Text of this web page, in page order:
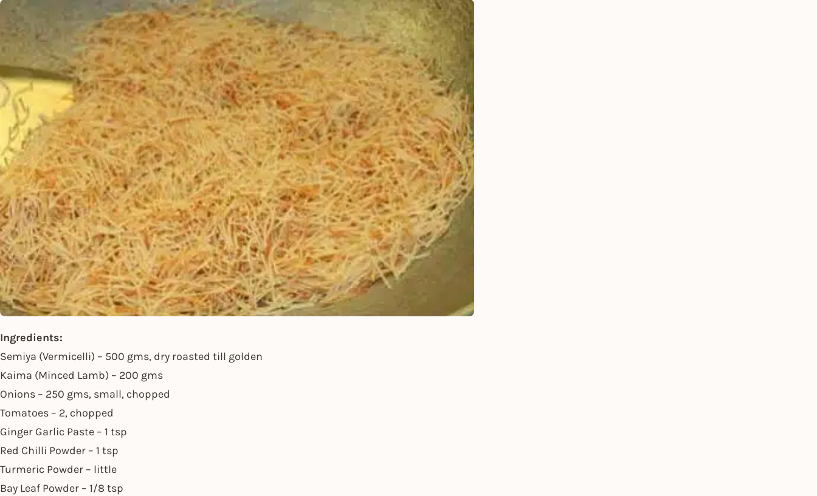
Ingredients:
Semiya (Vermicelli) – 500 gms, dry roasted till golden
Kaima (Minced Lamb) – 200 gms
Onions – 250 gms, small, chopped
Tomatoes – 2, chopped
Ginger Garlic Paste – 1 tsp
Red Chilli Powder – 1 tsp
Turmeric Powder – little
Bay Leaf Powder – 1/8 tsp